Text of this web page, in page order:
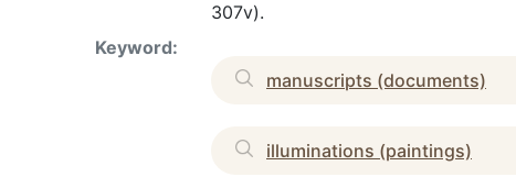
307v).
Keyword:
manuscripts (documents)
illuminations (paintings)